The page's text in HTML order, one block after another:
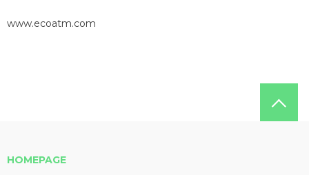
www.ecoatm.com
HOMEPAGE